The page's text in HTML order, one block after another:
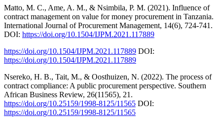
Matto, M. C., Ame, A. M., & Nsimbila, P. M. (2021). Influence of
contract management on value for money procurement in Tanzania.
International Journal of Procurement Management, 14(6), 724-741.
DOI: https://doi.org/10.1504/IJPM.2021.117889
https://doi.org/10.1504/IJPM.2021.117889 DOI:
https://doi.org/10.1504/IJPM.2021.117889
Nsereko, H. B., Tait, M., & Oosthuizen, N. (2022). The process of
contract compliance: A public procurement perspective. Southern
African Business Review, 26(11565), 21.
https://doi.org/10.25159/1998-8125/11565 DOI:
https://doi.org/10.25159/1998-8125/11565